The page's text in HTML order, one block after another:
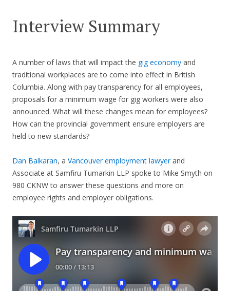
Interview Summary
A number of laws that will impact the gig economy and
traditional workplaces are to come into effect in British
Columbia. Along with pay transparency for all employees,
proposals for a minimum wage for gig workers were also
announced. What will these changes mean for employees?
How can the provincial government ensure employers are
held to new standards?
Dan Balkaran, a Vancouver employment lawyerand
Associate at Samfiru Tumarkin LLP spoke to Mike Smyth on
980 CKNW to answer these questions and more on
employee rights and employer obligations.